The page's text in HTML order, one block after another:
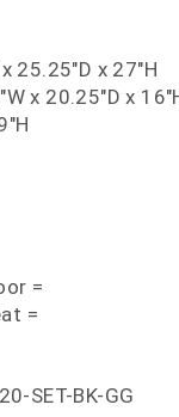
25.25"D x 27"H
x 20.25"D x
=
=
SET-BK-GG